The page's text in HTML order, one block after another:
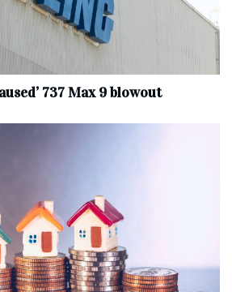
737 Max 9 blowout